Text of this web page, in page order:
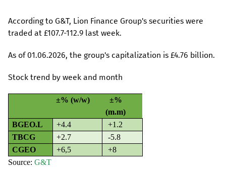
According to G&T, Lion Finance Group's securities were
traded at £107.7-112.9 last week.
As of 01.06.2026, the group's capitalization is £4.76 billion.
Stock trend by week and month
±% (w/w)
±%
(m.m)
BGEO.L
+4.4
+1.2
TBCG
+2.7
-5.8
CGEO
+6,5
+8
Source: G&T